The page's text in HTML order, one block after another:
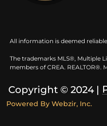
All information is deemed
The trademarks MLS®, Multiple
members of CREA. REALTOR®.
Copyright © 2024 |
Powered ByWebzir, Inc.